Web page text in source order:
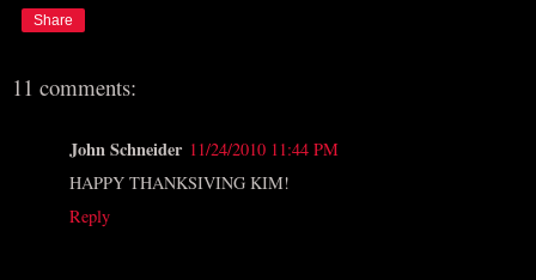
Share
11 comments:
John Schneider 11/24/2010 11:44 PM
HAPPY THANKSIVING KIM!
Reply